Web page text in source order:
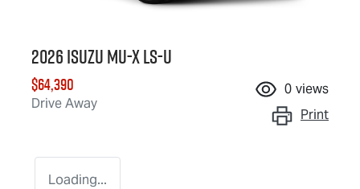
2026 IsuzuMU-XLS-U
$64,390
Drive Away
0 views
Print
Loading...